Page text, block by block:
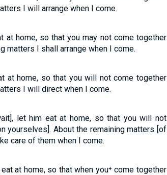
I will arrange when I come.
at home, so that you may not come together
matters I shall arrange when I come.
at home, so that you will not come together
I will direct when I come.
let him eat at home, so that you will not
yourselves]. About the remaining matters [of
care of them when I come.
at home, so that when you⁺ come together